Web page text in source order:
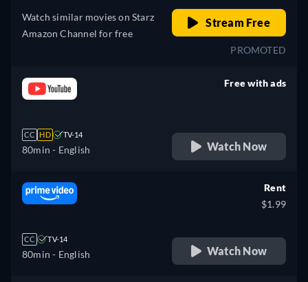
Watch similar movies on Starz
Amazon Channel for free
Stream Free
PROMOTED
CC HD TV-14
80min - English
Free with ads
Watch Now
CC TV-14
80min - English
Rent
$1.99
Watch Now